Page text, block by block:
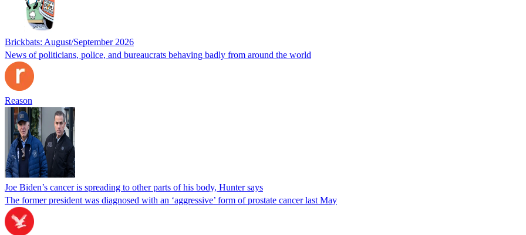
Brickbats: August/September 2026
News of politicians, police, and bureaucrats behaving badly from around the world
Reason
Joe Biden’s cancer is spreading to other parts of his body, Hunter says
The former president was diagnosed with an ‘aggressive’ form of prostate cancer last May